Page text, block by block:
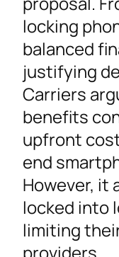
locking
balanced
justifying
Carriers
benefits
upfront
end
However, it
locked into
limiting